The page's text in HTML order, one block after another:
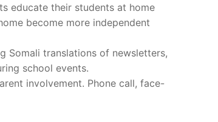
educate their students at home
become more independent
Somali translations of newsletters,
school events.
involvement. Phone call, face-